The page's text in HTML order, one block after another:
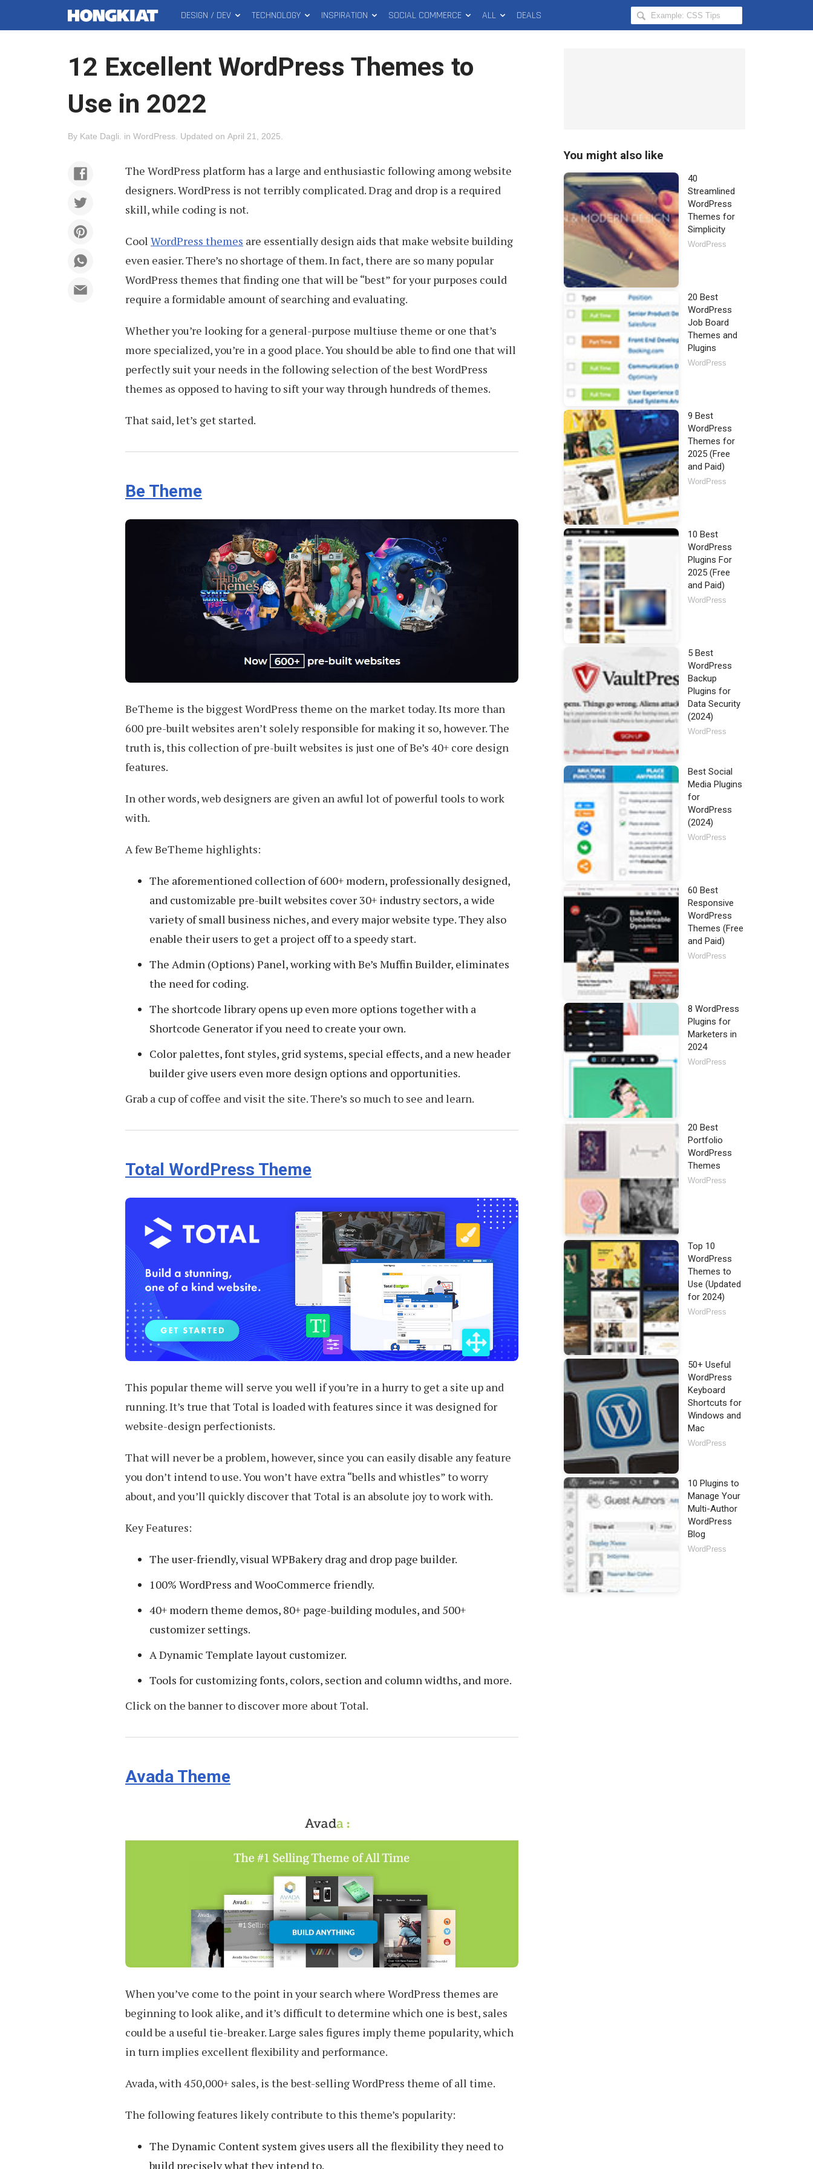
MAIN
MENU
DESIGN / DEV TECHNOLOGY INSPIRATION SOCIAL COMMERCE ALL DEALS
Search
Hongkiat
12 Excellent WordPress Themes to
Use in 2022
By Kate Dagli in WordPress Updated on April 21, 2025
The WordPress platform has a large and enthusiastic following among website
designers. WordPress is not terribly complicated. Drag and drop is a required
skill, while coding is not.
Cool WordPress themes are essentially design aids that make website building
even easier. There’s no shortage of them. In fact, there are so many popular
WordPress themes that finding one that will be “best” for your purposes could
require a formidable amount of searching and evaluating.
Whether you’re looking for a general-purpose multiuse theme or one that’s
more specialized, you’re in a good place. You should be able to find one that will
perfectly suit your needs in the following selection of the best WordPress
themes as opposed to having to sift your way through hundreds of themes.
That said, let’s get started.
Be Theme
BeTheme is the biggest WordPress theme on the market today. Its more than
600 pre-built websites aren’t solely responsible for making it so, however. The
truth is, this collection of pre-built websites is just one of Be’s 40+ core design
features.
In other words, web designers are given an awful lot of powerful tools to work
with.
A few BeTheme highlights:
The aforementioned collection of 600+ modern, professionally designed,
and customizable pre-built websites cover 30+ industry sectors, a wide
variety of small business niches, and every major website type. They also
enable their users to get a project off to a speedy start.
The Admin (Options) Panel, working with Be’s Muffin Builder, eliminates
the need for coding.
The shortcode library opens up even more options together with a
Shortcode Generator if you need to create your own.
Color palettes, font styles, grid systems, special effects, and a new header
builder give users even more design options and opportunities.
Grab a cup of coffee and visit the site. There’s so much to see and learn.
Total WordPress Theme
This popular theme will serve you well if you’re in a hurry to get a site up and
running. It’s true that Total is loaded with features since it was designed for
website-design perfectionists.
That will never be a problem, however, since you can easily disable any feature
you don’t intend to use. You won’t have extra “bells and whistles” to worry
about, and you’ll quickly discover that Total is an absolute joy to work with.
Key Features:
The user-friendly, visual WPBakery drag and drop page builder.
100% WordPress and WooCommerce friendly.
40+ modern theme demos, 80+ page-building modules, and 500+
customizer settings.
A Dynamic Template layout customizer.
Tools for customizing fonts, colors, section and column widths, and more.
Click on the banner to discover more about Total.
Avada Theme
When you’ve come to the point in your search where WordPress themes are
beginning to look alike, and it’s difficult to determine which one is best, sales
could be a useful tie-breaker. Large sales figures imply theme popularity, which
in turn implies excellent flexibility and performance.
Avada, with 450,000+ sales, is the best-selling WordPress theme of all time.
The following features likely contribute to this theme’s popularity:
The Dynamic Content system gives users all the flexibility they need to
build precisely what they intend to.
You might also like
40
Streamlined
WordPress
Themes for
Simplicity
WordPress
20 Best
WordPress
Job Board
Themes and
Plugins
WordPress
9 Best
WordPress
Themes for
2025 (Free
and Paid)
WordPress
10 Best
WordPress
Plugins For
2025 (Free
and Paid)
WordPress
5 Best
WordPress
Backup
Plugins for
Data Security
(2024)
WordPress
Best Social
Media Plugins
for
WordPress
(2024)
WordPress
60 Best
Responsive
WordPress
Themes (Free
and Paid)
WordPress
8 WordPress
Plugins for
Marketers in
2024
WordPress
20 Best
Portfolio
WordPress
Themes
WordPress
Top 10
WordPress
Themes to
Use (Updated
for 2024)
WordPress
50+ Useful
WordPress
Keyboard
Shortcuts for
Windows and
Mac
WordPress
10 Plugins to
Manage Your
Multi-Author
WordPress
Blog
WordPress